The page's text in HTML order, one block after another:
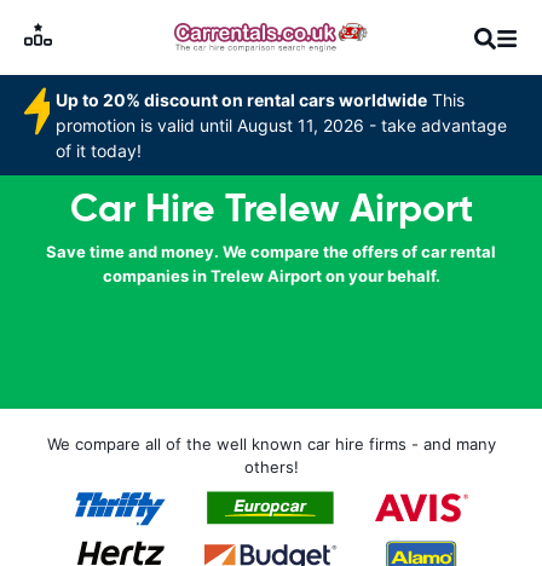
Up to 20% discount on rental cars worldwide This
promotion is valid until August 11, 2026 - take advantage
of it today!
Car Hire Trelew Airport
Save time and money. We compare the offers of car rental
companies in Trelew Airport on your behalf.
We compare all of the well known car hire firms - and many
others!